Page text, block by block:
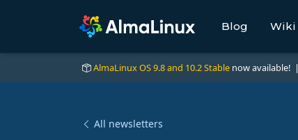
Blog Wiki
AlmaLinux OS 9.8 and 10.2 Stable now available! |
All newsletters